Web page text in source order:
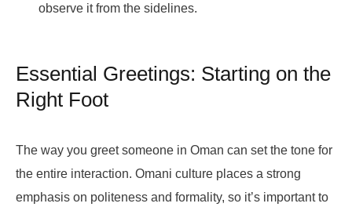
observe it from the sidelines.
Essential Greetings: Starting on the
Right Foot
The way you greet someone in Oman can set the tone for
the entire interaction. Omani culture places a strong
emphasis on politeness and formality, so it’s important to